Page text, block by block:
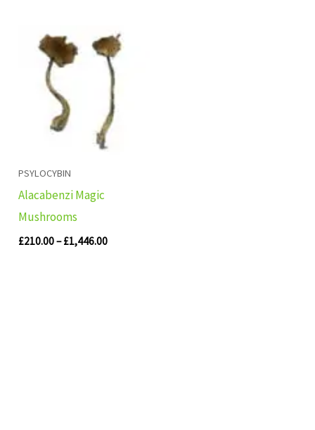
PSYLOCYBIN
Alacabenzi Magic
Mushrooms
£210.00– £1,446.00
Price
range:
£210.00
through
£1,446.00